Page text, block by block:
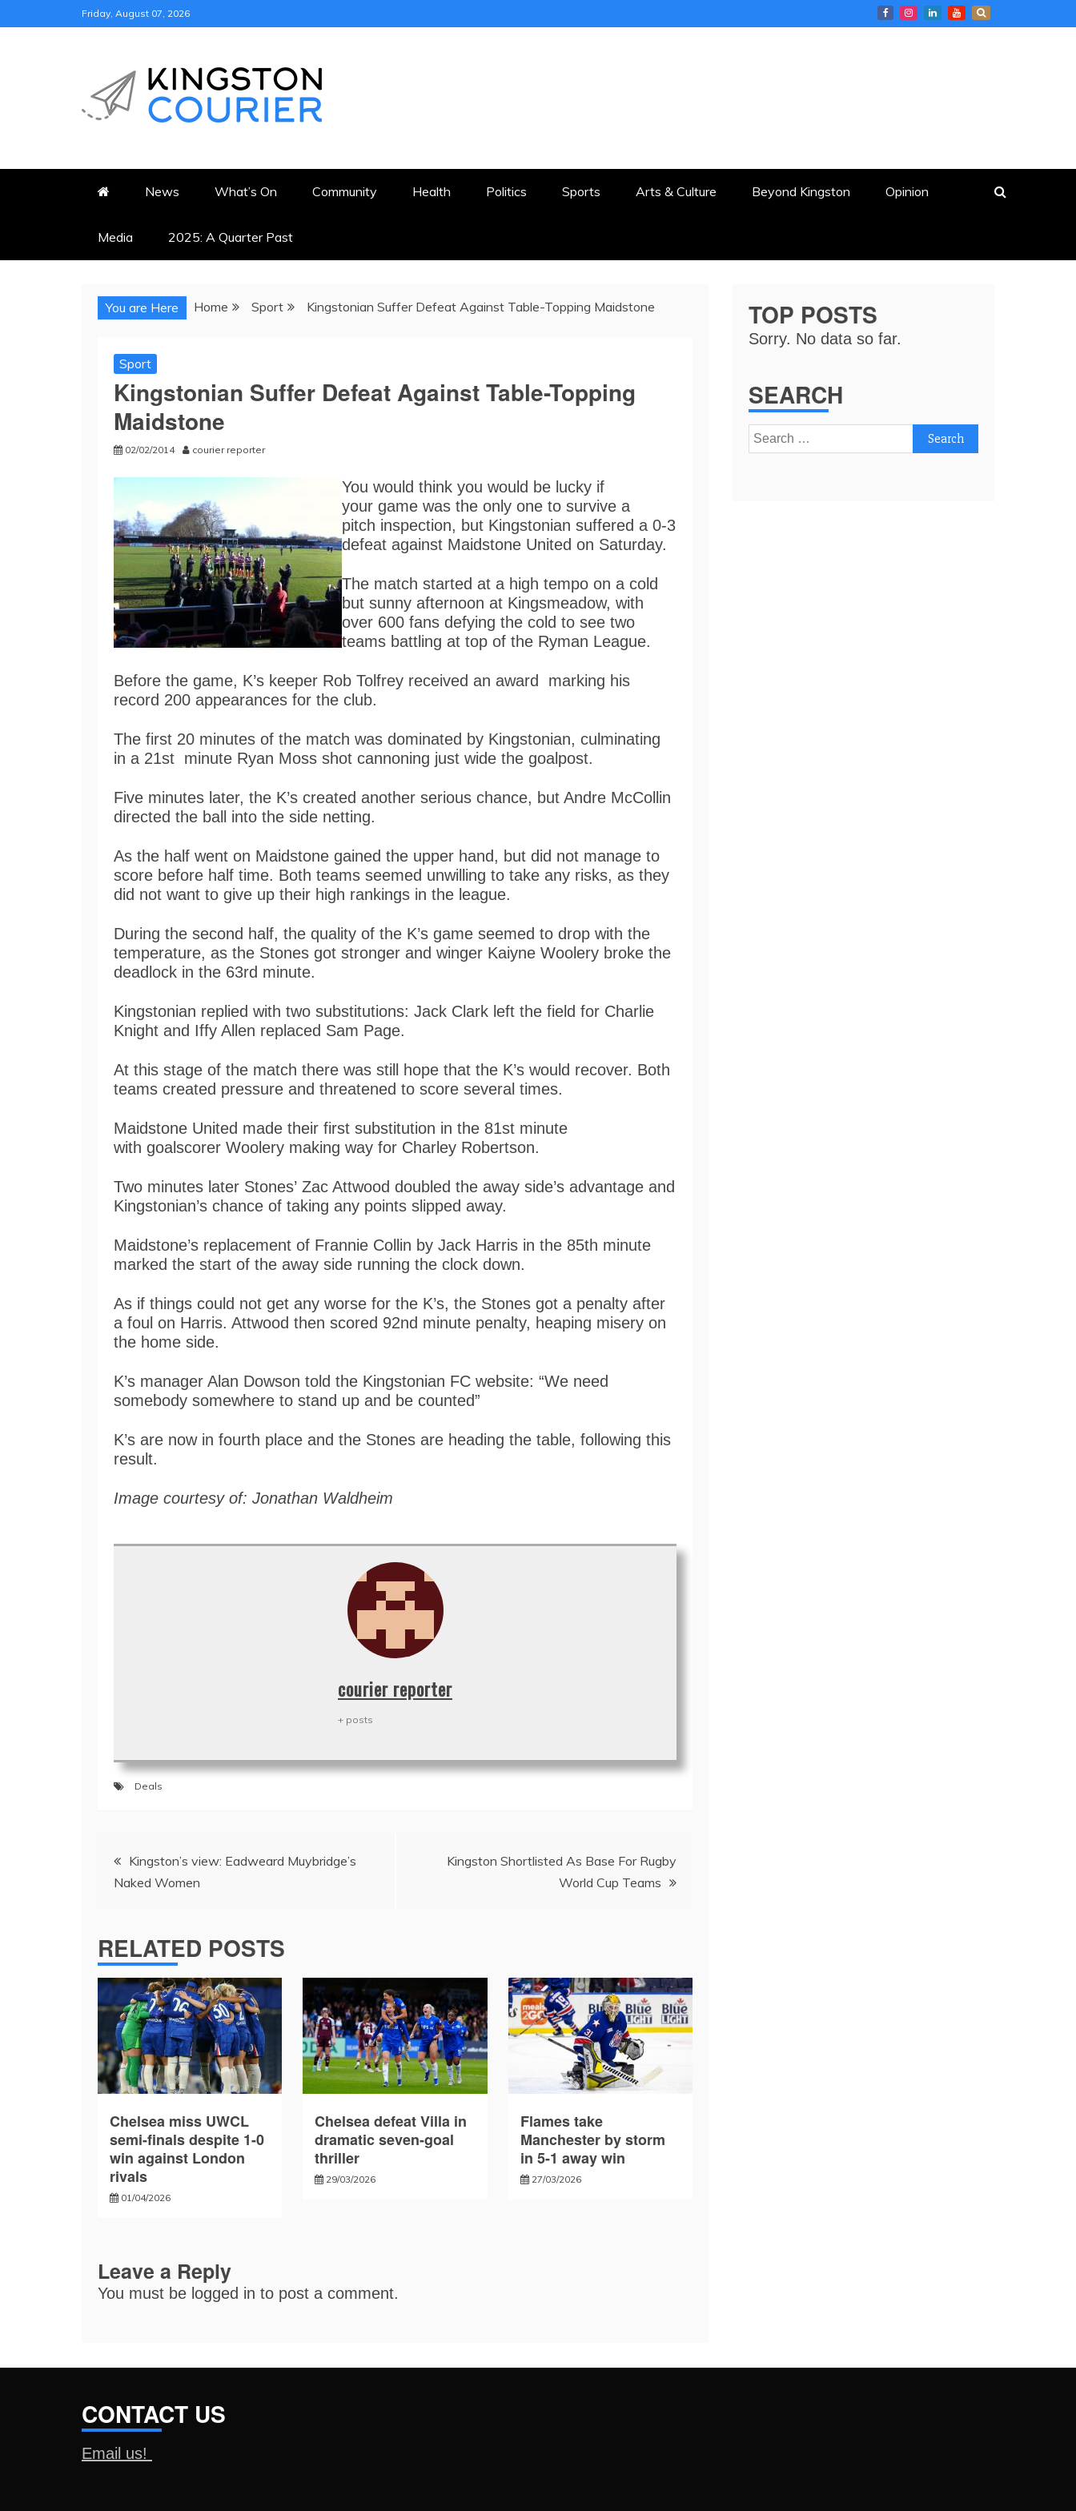
to
Friday, August 07, 2026
KINGSTON COURIER
News What’s On Community Health Politics Sports Arts & Culture Beyond Kingston Opinion
Media 2025: A Quarter Past
You are Here Home Sport Kingstonian Suffer Defeat Against Table-Topping Maidstone
Sport
Kingstonian Suffer Defeat Against Table-Topping
Maidstone
02/02/2014 courier reporter
You would think you would be lucky if
your game was the only one to survive a
pitch inspection, but Kingstonian suffered a 0-3
defeat against Maidstone United on Saturday.
The match started at a high tempo on a cold
but sunny afternoon at Kingsmeadow, with
over 600 fans defying the cold to see two
teams battling at top of the Ryman League.
Before the game, K’s keeper Rob Tolfrey received an award marking his
record 200 appearances for the club.
The first 20 minutes of the match was dominated by Kingstonian, culminating
in a 21st minute Ryan Moss shot cannoning just wide the goalpost.
Five minutes later, the K’s created another serious chance, but Andre McCollin
directed the ball into the side netting.
As the half went on Maidstone gained the upper hand, but did not manage to
score before half time. Both teams seemed unwilling to take any risks, as they
did not want to give up their high rankings in the league.
During the second half, the quality of the K’s game seemed to drop with the
temperature, as the Stones got stronger and winger Kaiyne Woolery broke the
deadlock in the 63rd minute.
Kingstonian replied with two substitutions: Jack Clark left the field for Charlie
Knight and Iffy Allen replaced Sam Page.
At this stage of the match there was still hope that the K’s would recover. Both
teams created pressure and threatened to score several times.
Maidstone United made their first substitution in the 81st minute
with goalscorer Woolery making way for Charley Robertson.
Two minutes later Stones’ Zac Attwood doubled the away side’s advantage and
Kingstonian’s chance of taking any points slipped away.
Maidstone’s replacement of Frannie Collin by Jack Harris in the 85th minute
marked the start of the away side running the clock down.
As if things could not get any worse for the K’s, the Stones got a penalty after
a foul on Harris. Attwood then scored 92nd minute penalty, heaping misery on
the home side.
K’s manager Alan Dowson told the Kingstonian FC website: “We need
somebody somewhere to stand up and be counted”
K’s are now in fourth place and the Stones are heading the table, following this
result.
Image courtesy of: Jonathan Waldheim
courier reporter
+ posts
Deals
navigation
Kingston’s view: Eadweard Muybridge’s
Naked Women
Kingston Shortlisted As Base For Rugby
World Cup Teams
RELATED POSTS
Chelsea miss UWCL
semi-finals despite 1-0
win against London
rivals
01/04/2026
Chelsea defeat Villa in
dramatic seven-goal
thriller
29/03/2026
Flames take
Manchester by storm
in 5-1 away win
27/03/2026
Leave a Reply
You must be logged in to post a comment.
TOP POSTS
Sorry. No data so far.
SEARCH
Search
for:
CONTACT US
Email us!